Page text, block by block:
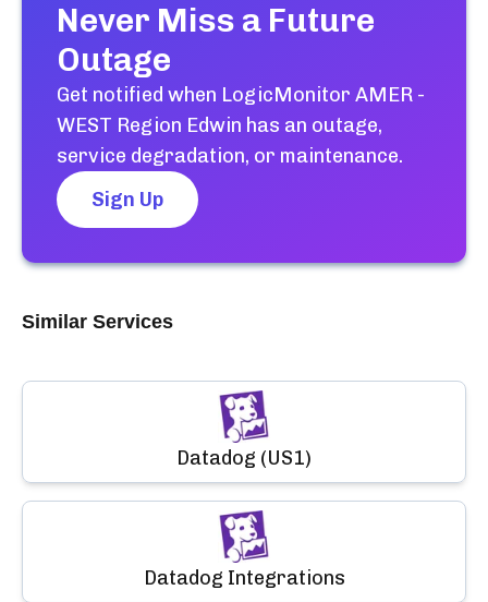
Never Miss a Future
Outage
Get notified when LogicMonitor AMER -
WEST Region Edwin has an outage,
service degradation, or maintenance.
Sign Up
Similar Services
Datadog (US1)
Datadog Integrations